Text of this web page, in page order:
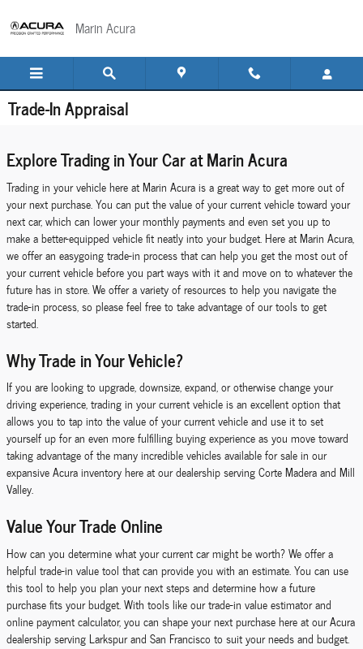
Marin Acura
Trade-In Appraisal
Explore Trading in Your Car at Marin Acura
Trading in your vehicle here at Marin Acura is a great way to get more out of
your next purchase. You can put the value of your current vehicle toward your
next car, which can lower your monthly payments and even set you up to
make a better-equipped vehicle fit neatly into your budget. Here at Marin Acura,
we offer an easygoing trade-in process that can help you get the most out of
your current vehicle before you part ways with it and move on to whatever the
future has in store. We offer a variety of resources to help you navigate the
trade-in process, so please feel free to take advantage of our tools to get
started.
Why Trade in Your Vehicle?
If you are looking to upgrade, downsize, expand, or otherwise change your
driving experience, trading in your current vehicle is an excellent option that
allows you to tap into the value of your current vehicle and use it to set
yourself up for an even more fulfilling buying experience as you move toward
taking advantage of the many incredible vehicles available for sale in our
expansive Acura inventory here at our dealership serving Corte Madera and Mill
Valley.
Value Your Trade Online
How can you determine what your current car might be worth? We offer a
helpful trade-in value tool that can provide you with an estimate. You can use
this tool to help you plan your next steps and determine how a future
purchase fits your budget. With tools like our trade-in value estimator and
online payment calculator, you can shape your next purchase here at our Acura
dealership serving Larkspur and San Francisco to suit your needs and budget.